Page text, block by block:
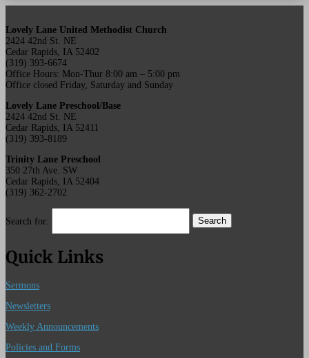
Lovely Lane United Methodist Church
2424 42nd St. NE
Cedar Rapids, IA 52402
(319) 393-6674
Office Hours: Mon-Thur 8:00 am – 5:00 pm
Office closed Friday, Saturday and Sunday
Lovely Lane Preschool/Base
2424 42nd St. NE
Cedar Rapids, IA 52411
(319) 393-8189
Trinity Lane Preschool
350 27th Ave. SW
Cedar Rapids, IA 52404
(319) 362-2702
Search for:
Quick Links
Sermons
Newsletters
Weekly Announcements
Policies and Forms